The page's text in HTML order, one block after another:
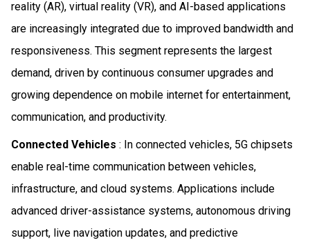
reality (AR), virtual reality (VR), and AI-based applications
are increasingly integrated due to improved bandwidth and
responsiveness. This segment represents the largest
demand, driven by continuous consumer upgrades and
growing dependence on mobile internet for entertainment,
communication, and productivity.
Connected Vehicles : In connected vehicles, 5G chipsets
enable real-time communication between vehicles,
infrastructure, and cloud systems. Applications include
advanced driver-assistance systems, autonomous driving
support, live navigation updates, and predictive